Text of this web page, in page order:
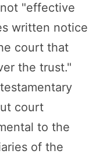
"effective
written notice
court that
the trust."
court
to the
of the